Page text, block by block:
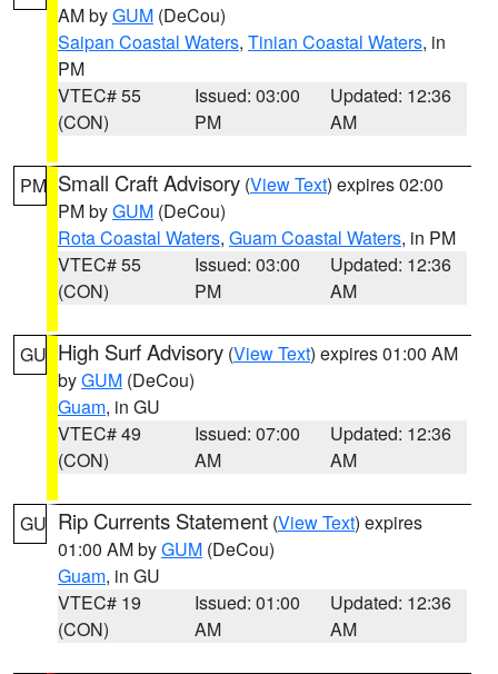
AM byGUM (DeCou)
Saipan Coastal Waters, Tinian Coastal Waters, in
PM
VTEC# 55
(CON)
Issued: 03:00
PM
Updated: 12:36
AM
PM Small Craft Advisory (View Text) expires 02:00
PM byGUM (DeCou)
Rota Coastal Waters, Guam Coastal Waters, in PM
VTEC# 55
(CON)
Issued: 03:00
PM
Updated: 12:36
AM
GU High Surf Advisory (View Text) expires 01:00 AM
byGUM (DeCou)
Guam, in GU
VTEC# 49
(CON)
Issued: 07:00
AM
Updated: 12:36
AM
GU Rip Currents Statement (View Text) expires
01:00 AM byGUM (DeCou)
Guam, in GU
VTEC# 19
(CON)
Issued: 01:00
AM
Updated: 12:36
AM